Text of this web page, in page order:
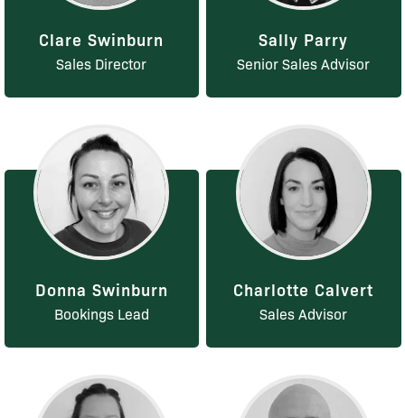
Clare Swinburn
Sales Director
Sally Parry
Senior Sales Advisor
Donna Swinburn
Bookings Lead
Charlotte Calvert
Sales Advisor